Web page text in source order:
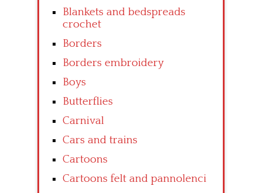
Blankets and bedspreads
crochet
Borders
Borders embroidery
Boys
Butterflies
Carnival
Cars and trains
Cartoons
Cartoons felt and pannolenci